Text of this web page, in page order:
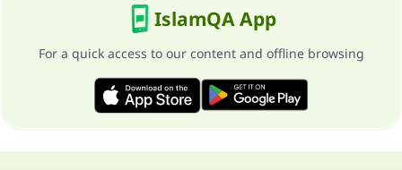
IslamQA App
For a quick access to our content and offline browsing